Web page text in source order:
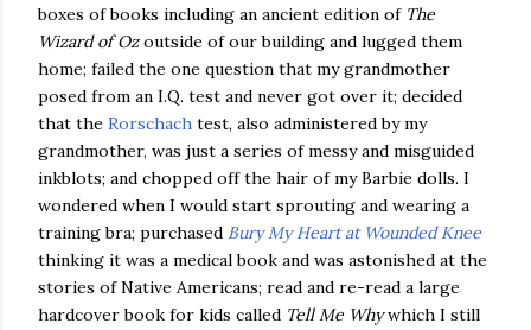
boxes of books including an ancient edition of The
Wizard of Ozoutside of our building and lugged them
home; failed the one question that my grandmother
posed from an I.Q. test and never got over it; decided
that the Rorschach test, also administered by my
grandmother, was just a series of messy and misguided
inkblots; and chopped off the hair of my Barbie dolls. I
wondered when I would start sprouting and wearing a
training bra; purchased Bury My Heart at Wounded Knee
thinking it was a medical book and was astonished at the
stories of Native Americans; read and re-read a large
hardcover book for kids called Tell Me Whywhich I still